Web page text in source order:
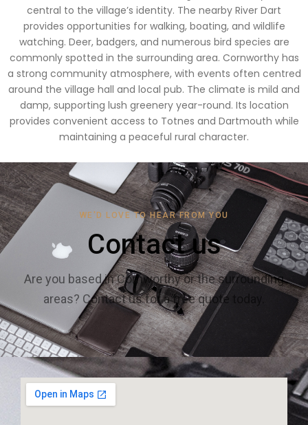
central to the village’s identity. The nearby River Dart
provides opportunities for walking, boating, and wildlife
watching. Deer, badgers, and numerous bird species are
commonly spotted in the surrounding area. Cornworthy has
a strong community atmosphere, with events often centred
around the village hall and local pub. The climate is mild and
damp, supporting lush greenery year-round. Its location
provides convenient access to Totnes and Dartmouth while
maintaining a peaceful rural character.
WE'D LOVE TO HEAR FROM YOU
Contact us
Are you based in Cornworthy or the surrounding
areas? Contact us for a free quote today.